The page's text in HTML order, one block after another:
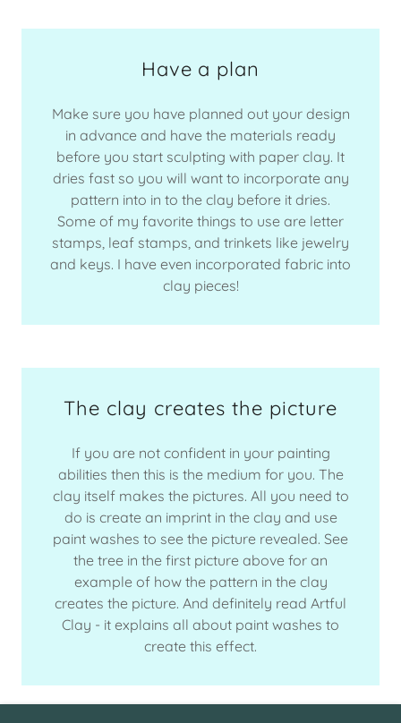
Have a plan
Make sure you have planned out your design
in advance and have the materials ready
before you start sculpting with paper clay. It
dries fast so you will want to incorporate any
pattern into in to the clay before it dries.
Some of my favorite things to use are letter
stamps, leaf stamps, and trinkets like jewelry
and keys. I have even incorporated fabric into
clay pieces!
The clay creates the picture
If you are not confident in your painting
abilities then this is the medium for you. The
clay itself makes the pictures. All you need to
do is create an imprint in the clay and use
paint washes to see the picture revealed. See
the tree in the first picture above for an
example of how the pattern in the clay
creates the picture. And definitely read Artful
Clay - it explains all about paint washes to
create this effect.